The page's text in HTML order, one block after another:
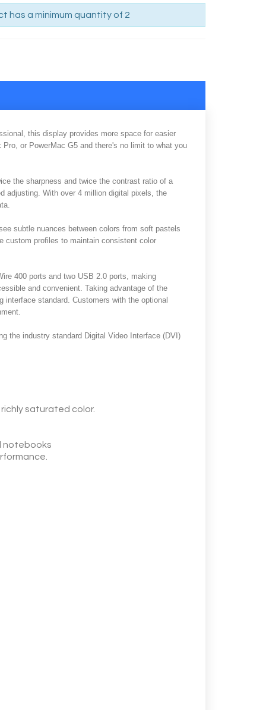
has a minimum quantity of 2
this display provides more space for easier
or PowerMac G5 and there's no limit to what you
the sharpness and twice the contrast ratio of a
adjusting. With over 4 million digital pixels, the
subtle nuances between colors from soft pastels
custom profiles to maintain consistent color
400 ports and two USB 2.0 ports, making
and convenient. Taking advantage of the
standard. Customers with the optional
the industry standard Digital Video Interface (DVI)
saturated color.
notebooks